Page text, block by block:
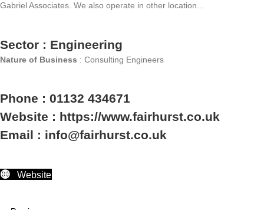
Gabriel Associates. We also operate in other location...
Sector : Engineering
Nature of Business : Consulting Engineers
Phone : 01132 434671
Website : https://www.fairhurst.co.uk
Email : info@fairhurst.co.uk
Website